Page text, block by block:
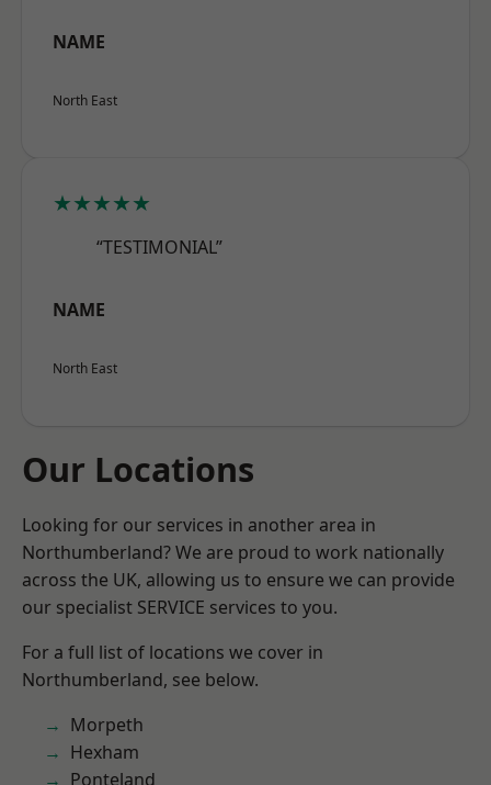
NAME
North East
★★★★★
“TESTIMONIAL”
NAME
North East
Our Locations
Looking for our services in another area in
Northumberland? We are proud to work nationally
across the UK, allowing us to ensure we can provide
our specialist SERVICE services to you.
For a full list of locations we cover in
Northumberland, see below.
Morpeth
Hexham
Ponteland